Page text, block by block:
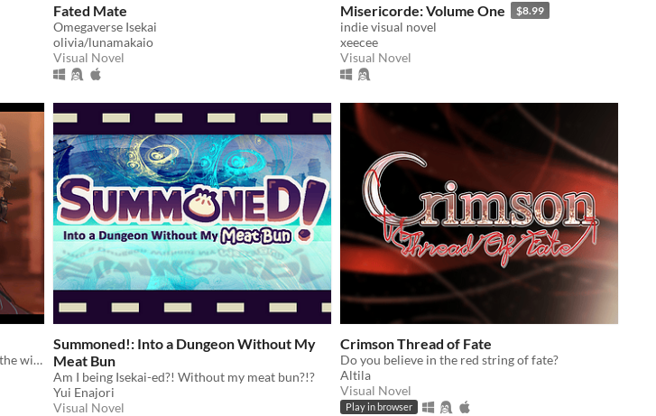
Fated Mate
Omegaverse Isekai
olivia/lunamakaio
Visual Novel
Misericorde: Volume One $8.99
indie visual novel
xeecee
Visual Novel
El Diablo is the most dangerous pigeon in the wild west, he will come for you
Summoned!: Into a Dungeon Without My
Meat Bun
Am I being Isekai-ed?! Without my meat bun?!?
Yui Enajori
Visual Novel
Crimson Thread of Fate
Do you believe in the red string of fate?
Altila
Visual Novel
Play in browser